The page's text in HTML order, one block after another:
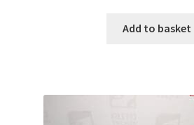
Add to basket